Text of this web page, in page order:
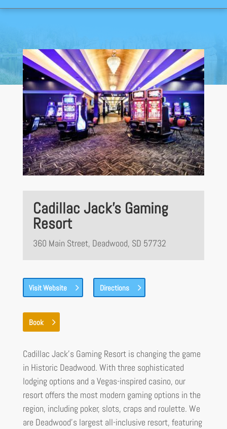
Cadillac Jack’s Gaming
Resort
360 Main Street, Deadwood, SD 57732
Visit Website Directions
Book
Cadillac Jack’s Gaming Resort is changing the game
in Historic Deadwood. With three sophisticated
lodging options and a Vegas-inspired casino, our
resort offers the most modern gaming options in the
region, including poker, slots, craps and roulette. We
are Deadwood’s largest all-inclusive resort, featuring